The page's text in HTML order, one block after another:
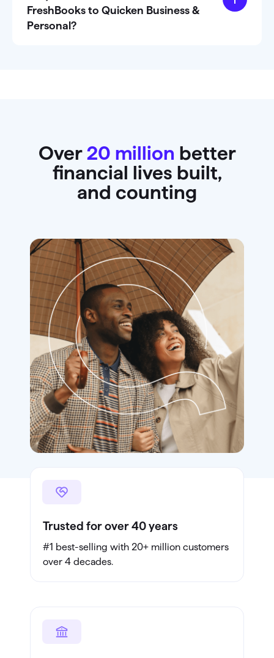
FreshBooks to Quicken Business &
Personal?
Over 20 million better
financial lives built,
and counting
Trusted for over 40 years
#1 best-selling with 20+ million customers
over 4 decades.